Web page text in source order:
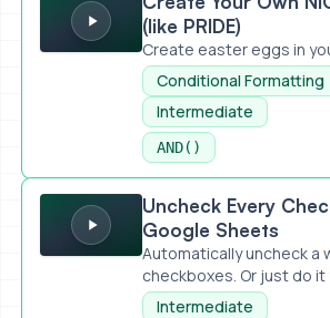
(like PRIDE)
Create easter eggs in
Conditional Formatting
Intermediate
AND()
Uncheck Every Checkbox in Google
Uncheck Every
Google Sheets
Automatically uncheck a
checkboxes. Or just do it
Intermediate